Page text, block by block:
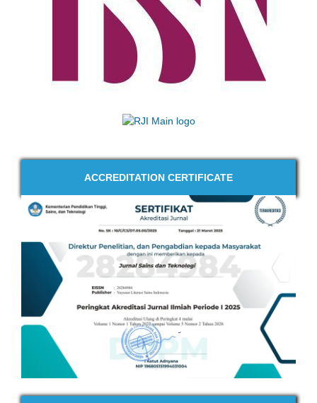
ACCREDITATION CERTIFICATE